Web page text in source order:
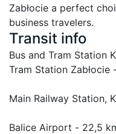
Zabłocie a perfect
business travelers.
Transit info
Bus and Tram Station
Tram Station Zabłocie
Main Railway Station,
Balice Airport - 22,5